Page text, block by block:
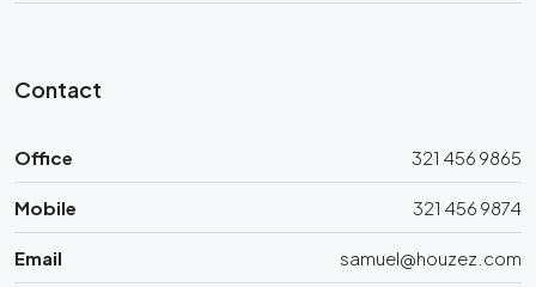
Contact
Office 321 456 9865
Mobile 321 456 9874
Email samuel@houzez.com